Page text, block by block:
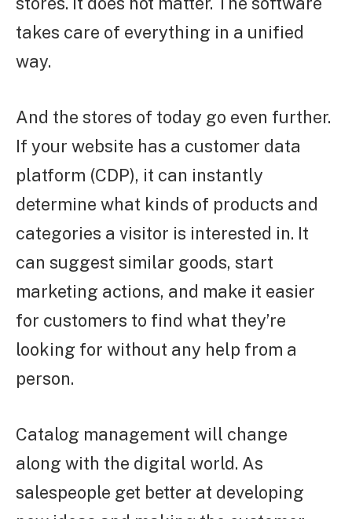
takes care of everything in a unified
way.
And the stores of today go even further.
If your website has a customer data
platform (CDP), it can instantly
determine what kinds of products and
categories a visitor is interested in. It
can suggest similar goods, start
marketing actions, and make it easier
for customers to find what they’re
looking for without any help from a
person.
Catalog management will change
along with the digital world. As
salespeople get better at developing